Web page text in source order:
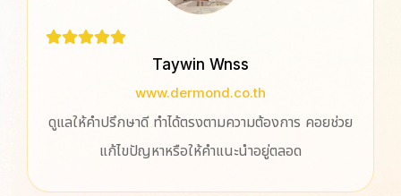
Taywin Wnss
www.dermond.co.th
ลให้คำปรึกษาดี ทำได้ตรงตามความต้องการ คอยช่วย
แก้ไขปัญหาหรือให้คำแนะนำอยู่ตลอด
ออกแ